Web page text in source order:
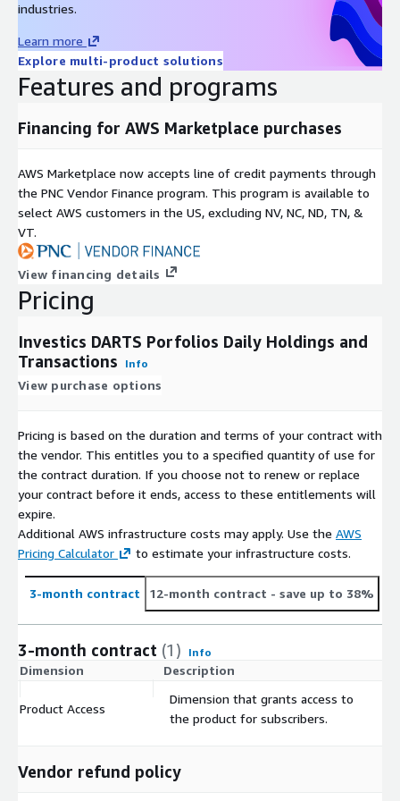
(including holdings and reference data) and generate
materialized views, data cubes (ICE Cubes) and data marts
instantly connectable to value added data management
capabilities, calculation engines and visualizations to
accommodate an almost unlimited set of use cases. To learn
in order to receive Investics DARTS Portfolios Daily
click here.
Additional Pricing Information
An initial 3 month subscription is required in order to
establish authorization from the portfolio owner and put in
place the linkages to specific financial institutions.
For subscriptions where linkages to multiple financial
will be required.
Metadata
Geographic coverage | Global
Time period coverage | Current
Is historical data “point-in-time” | Yes
Data Set(s) Format(s) | CSV JSON Glue Parquet AVRO ORC &
XML filetypes
Compression Format(s) | Brotli Snappy
Metadata data file available when used in conjunction with
Investics ICE
Reference datasets provided through AWS Data Exchange
Holdings datasets provided through ICE will begin to arrive
after authorization and linkages are finalized and in place.
Regulatory and Compliance
allowed to distribute the data externally without permission. If
you're interested in a re-distribution of data use case, please
industries.
Learn more
Explore multi-product solutions
Features and programs
Financing for AWS Marketplace purchases
AWS Marketplace now accepts line of credit payments through
the PNC Vendor Finance program. This program is available to
select AWS customers in the US, excluding NV, NC, ND, TN, &
VT.
View financing details
Pricing
Investics DARTS Porfolios Daily Holdings and
Transactions
Info
View purchase options
Pricing is based on the duration and terms of your contract with
the vendor. This entitles you to a specified quantity of use for
the contract duration. If you choose not to renew or replace
your contract before it ends, access to these entitlements will
expire.
Additional AWS infrastructure costs may apply. Use the AWS
Pricing Calculator
to estimate your infrastructure costs.
3-month contract 12-month contract - save up to 38%
3-month contract (1) Info
Dimension Description
Product Access
Dimension that grants access to
the product for subscribers.
Vendor refund policy